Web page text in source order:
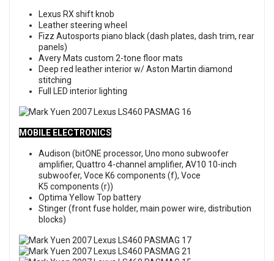
Lexus RX shift knob
Leather steering wheel
Fizz Autosports piano black (dash plates, dash trim, rear
panels)
Avery Mats custom 2-tone floor mats
Deep red leather interior w/ Aston Martin diamond
stitching
Full LED interior lighting
MOBILE ELECTRONICS
Audison (bitONE processor, Uno mono subwoofer
amplifier, Quattro 4-channel amplifier, AV10 10-inch
subwoofer, Voce K6 components (f), Voce
K5 components (r))
Optima Yellow Top battery
Stinger (front fuse holder, main power wire, distribution
blocks)